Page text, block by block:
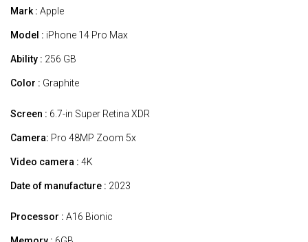
Mark : Apple
Model : iPhone 14 Pro Max
Ability : 256 GB
Color : Graphite
Screen : 6.7-in Super Retina XDR
Camera: Pro 48MP Zoom 5x
Video camera : 4K
Date of manufacture : 2023
Processor : A16 Bionic